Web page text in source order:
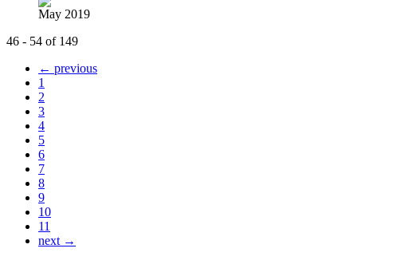
May 2019
46 - 54 of 149
← previous
1
2
3
4
5
6
7
8
9
10
11
next →